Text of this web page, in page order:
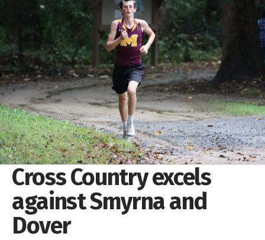
Cross Country excels
against Smyrna and
Dover